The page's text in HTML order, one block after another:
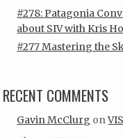
#278: Patagonia
about SIV with Kris
#277 Mastering the
RECENT COMMENTS
Gavin McClurg on